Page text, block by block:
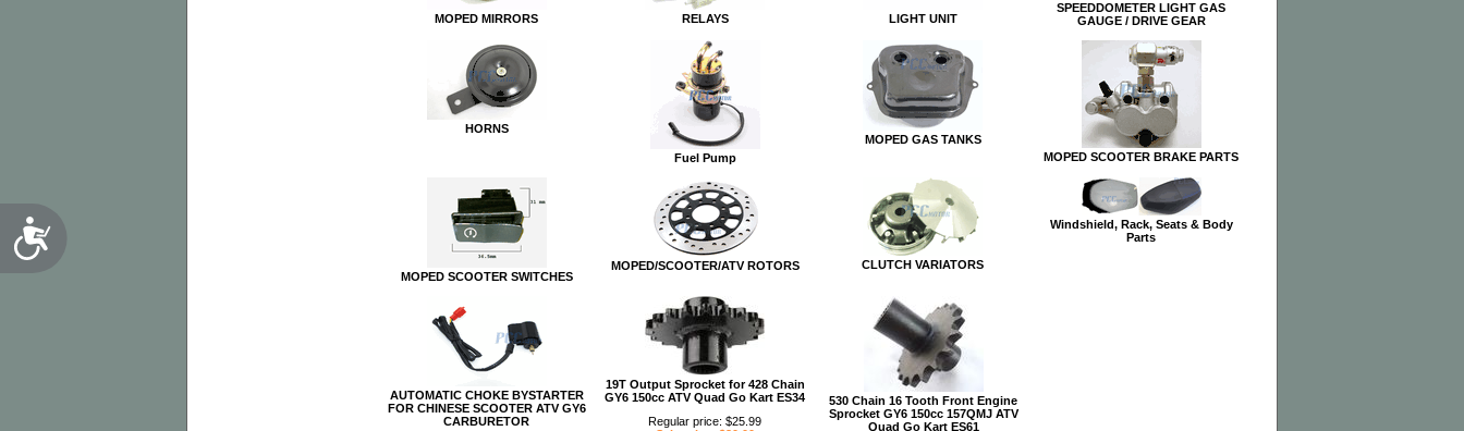
MOPED MIRRORS RELAYS LIGHT UNIT
SPEEDDOMETER LIGHT GAS
GAUGE / DRIVE GEAR
HORNS
Fuel Pump
MOPED GAS TANKS
MOPED SCOOTER BRAKE PARTS
MOPED SCOOTER SWITCHES
MOPED/SCOOTER/ATV ROTORS CLUTCH VARIATORS
Windshield, Rack, Seats & Body
Parts
AUTOMATIC CHOKE BYSTARTER
FOR CHINESE SCOOTER ATV GY6
CARBURETOR
19T Output Sprocket for 428 Chain
GY6 150cc ATV Quad Go Kart ES34
Regular price: $25.99
530 Chain 16 Tooth Front Engine
Sprocket GY6 150cc 157QMJ ATV
Quad Go Kart ES61